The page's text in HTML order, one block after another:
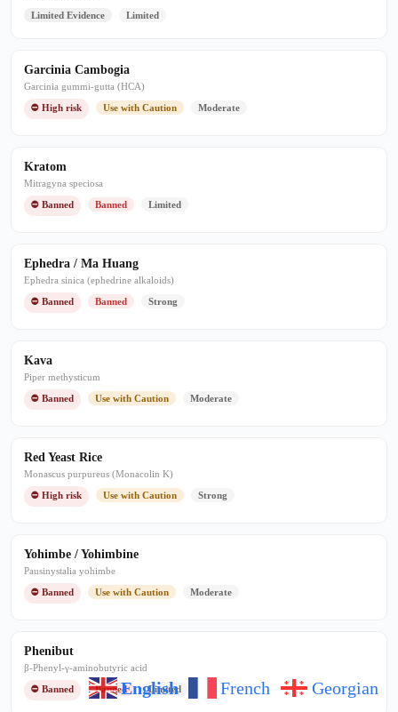
Limited Evidence
Limited
Garcinia Cambogia
Garcinia gummi-gutta (HCA)
⛔ High risk
Use with Caution Moderate
Kratom
Mitragyna speciosa
⛔ Banned
Banned Limited
Ephedra / Ma Huang
Ephedra sinica (ephedrine alkaloids)
⛔ Banned
Banned Strong
Kava
Piper methysticum
⛔ Banned
Use with Caution Moderate
Red Yeast Rice
Monascus purpureus (Monacolin K)
⛔ High risk
Use with Caution Strong
Yohimbe / Yohimbine
Pausinystalia yohimbe
⛔ Banned
Use with Caution Moderate
Phenibut
β-Phenyl-γ-aminobutyric acid
⛔ Banned
Banned Limited
English French Georgian